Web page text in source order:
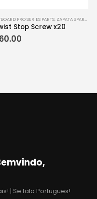
PRO SERIES PARTS, ZAPATA SPARE PARTS
Stop Screw x20
60.00
| Se fala Portugues!